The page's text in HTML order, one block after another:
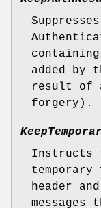
added
result of
forgery).
Instructs
header